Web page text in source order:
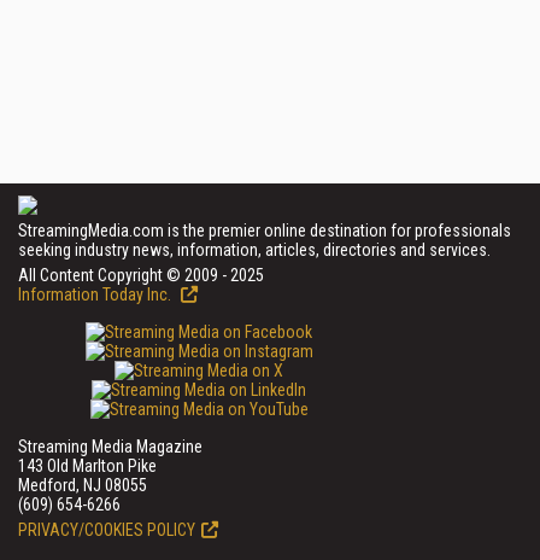
StreamingMedia.com is the premier online destination for professionals
seeking industry news, information, articles, directories and services.
All Content Copyright © 2009 - 2025
Information Today Inc.
Streaming Media Magazine
143 Old Marlton Pike
Medford, NJ 08055
(609) 654-6266
PRIVACY/COOKIES POLICY